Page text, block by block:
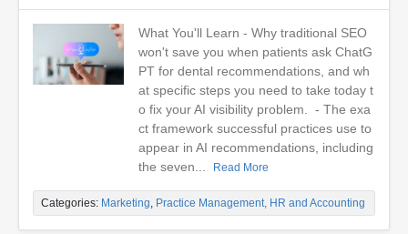
What You'll Learn - Why traditional SEO
won't save you when patients ask ChatG
PT for dental recommendations, and wh
at specific steps you need to take today t
o fix your AI visibility problem. - The exa
ct framework successful practices use to
appear in AI recommendations, including
the seven...
Read More
Categories: Marketing, Practice Management, HR and Accounting